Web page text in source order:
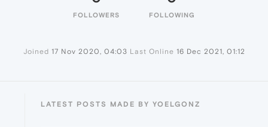
FOLLOWERS FOLLOWING
Joined 17 Nov 2020, 04:03 Last Online 16 Dec 2021, 01:12
LATEST POSTS MADE BY YOELGONZ